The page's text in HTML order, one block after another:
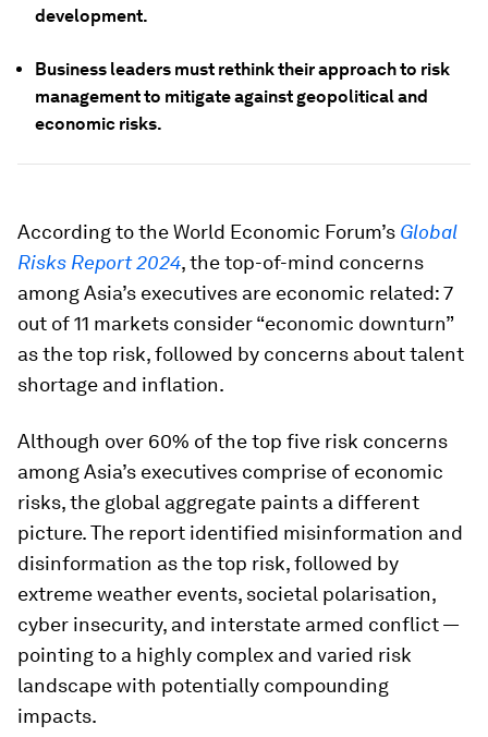
development.
Business leaders must rethink their approach to risk
management to mitigate against geopolitical and
economic risks.
According to the World Economic Forum’s Global
Risks Report 2024, the top-of-mind concerns
among Asia’s executives are economic related: 7
out of 11 markets consider “economic downturn”
as the top risk, followed by concerns about talent
shortage and inflation.
Although over 60% of the top five risk concerns
among Asia’s executives comprise of economic
risks, the global aggregate paints a different
picture. The report identified misinformation and
disinformation as the top risk, followed by
extreme weather events, societal polarisation,
cyber insecurity, and interstate armed conflict —
pointing to a highly complex and varied risk
landscape with potentially compounding
impacts.